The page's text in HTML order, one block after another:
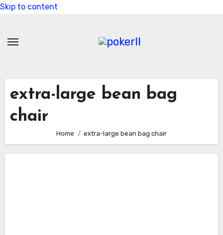
Skip to content
extra-large bean bag
chair
Home extra-large bean bag chair